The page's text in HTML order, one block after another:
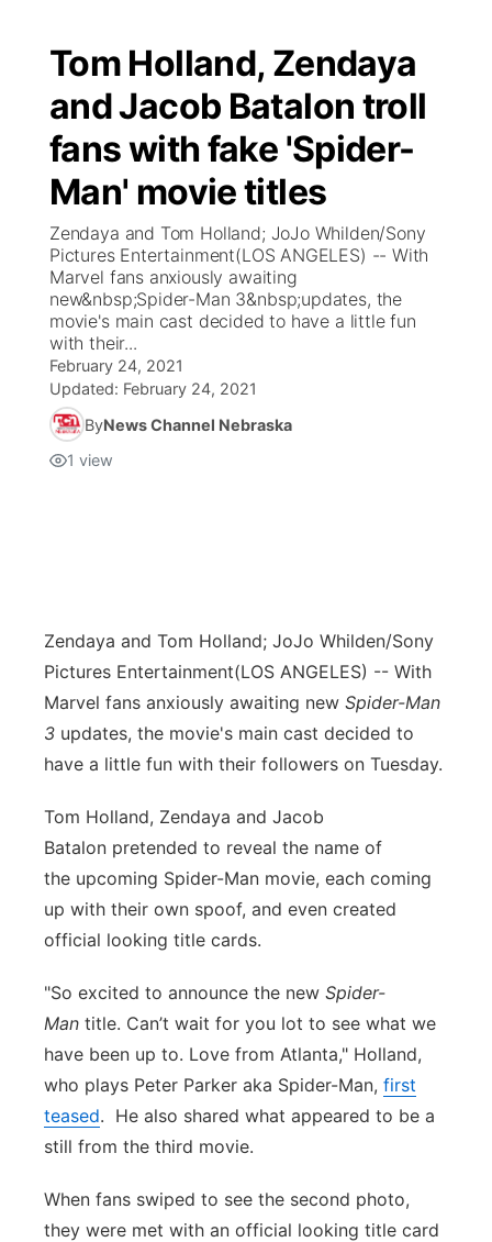
Tom Holland, Zendaya
and Jacob Batalon troll
fans with fake 'Spider-
Man' movie titles
Zendaya and Tom Holland; JoJo Whilden/Sony
Pictures Entertainment(LOS ANGELES) -- With
Marvel fans anxiously awaiting
new&nbsp;Spider-Man 3&nbsp;updates, the
movie's main cast decided to have a little fun
with their...
February 24, 2021
Updated: February 24, 2021
ByNews Channel Nebraska
1 view
Zendaya and Tom Holland; JoJo Whilden/Sony
Pictures Entertainment(LOS ANGELES) -- With
Marvel fans anxiously awaiting new Spider-Man
3 updates, the movie's main cast decided to
have a little fun with their followers on Tuesday.
Tom Holland, Zendaya and Jacob
Batalon pretended to reveal the name of
the upcoming Spider-Man movie, each coming
up with their own spoof, and even created
official looking title cards.
"So excited to announce the new Spider-
Man title. Can’t wait for you lot to see what we
have been up to. Love from Atlanta," Holland,
who plays Peter Parker aka Spider-Man, first
teased. He also shared what appeared to be a
still from the third movie.
When fans swiped to see the second photo,
they were met with an official looking title card